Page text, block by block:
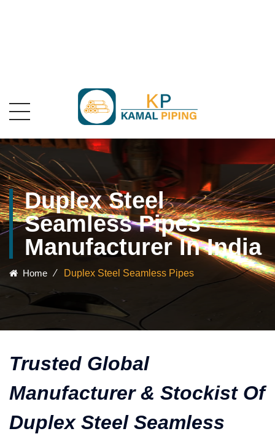
Duplex Steel
Seamless Pipes
Manufacturer In India
Home ⁄ Duplex Steel Seamless Pipes
Trusted Global
Manufacturer & Stockist Of
Duplex Steel Seamless